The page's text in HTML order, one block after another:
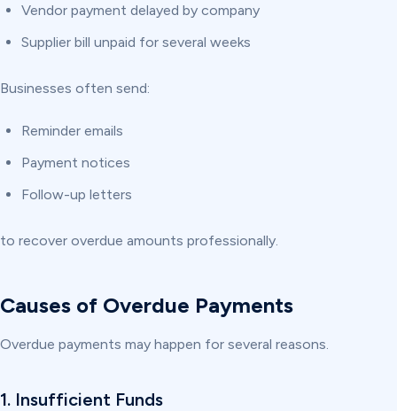
Vendor payment delayed by company
Supplier bill unpaid for several weeks
Businesses often send:
Reminder emails
Payment notices
Follow-up letters
to recover overdue amounts professionally.
Causes of Overdue Payments
Overdue payments may happen for several reasons.
1. Insufficient Funds